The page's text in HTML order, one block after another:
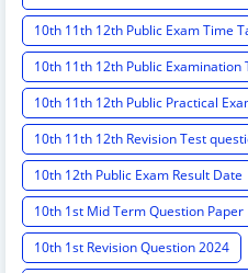
10th 11th 12th Public Exam Time
10th 11th 12th Public Examination
10th 11th 12th Public Practical
10th 11th 12th Revision Test
10th 12th Public Exam Result Date
10th 1st Mid Term Question Paper
10th 1st Revision Question 2024